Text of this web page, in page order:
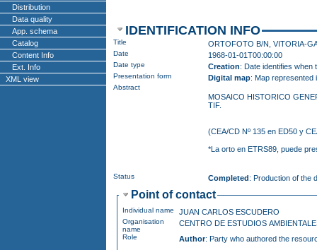
Distribution
Data quality
App. schema
Catalog
Content Info
Ext. Info
XML view
IDENTIFICATION INFO
Title
Date
1968-01-01T00:00:00
Date type Creation: Date identifies
Presentation form Digital map: Map represented
Abstract
MOSAICO HISTORICO GENERADO A PARTIR DE FOTOGRAFIAS AEREAS DE
TIF.
*La
Status Completed: Production of the
Point of contact
Individual name JUAN CARLOS ESCUDERO
Organisation
name
CENTRO DE ESTUDIOS
Role Author: Party who authored the